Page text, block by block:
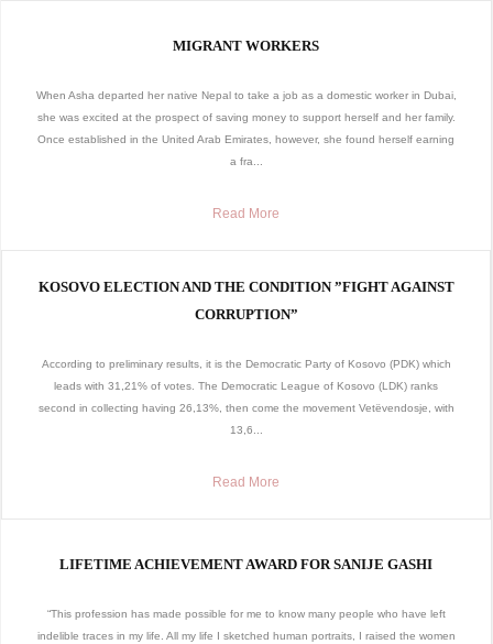
MIGRANT WORKERS
When Asha departed her native Nepal to take a job as a domestic worker in Dubai,
she was excited at the prospect of saving money to support herself and her family.
Once established in the United Arab Emirates, however, she found herself earning
a fra...
Read More
KOSOVO ELECTION AND THE CONDITION ”FIGHT AGAINST
CORRUPTION”
According to preliminary results, it is the Democratic Party of Kosovo (PDK) which
leads with 31,21% of votes. The Democratic League of Kosovo (LDK) ranks
second in collecting having 26,13%, then come the movement Vetëvendosje, with
13,6...
Read More
LIFETIME ACHIEVEMENT AWARD FOR SANIJE GASHI
“This profession has made possible for me to know many people who have left
indelible traces in my life. All my life I sketched human portraits, I raised the women